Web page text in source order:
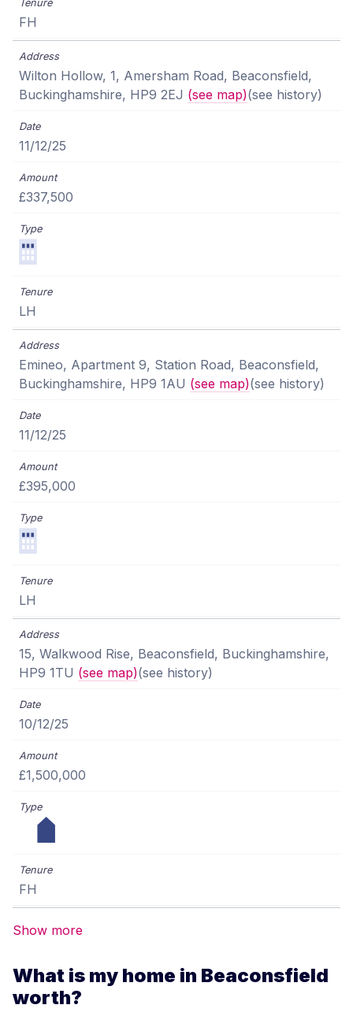
FH
Wilton Hollow, 1, Amersham Road, Beaconsfield,
Buckinghamshire, HP9 2EJ (see map)(see history)
11/12/25
£337,500
LH
Emineo, Apartment 9, Station Road, Beaconsfield,
Buckinghamshire, HP9 1AU (see map)(see history)
11/12/25
£395,000
LH
15, Walkwood Rise, Beaconsfield, Buckinghamshire,
HP9 1TU (see map)(see history)
10/12/25
£1,500,000
FH
Show more
What is my home in Beaconsfield
worth?